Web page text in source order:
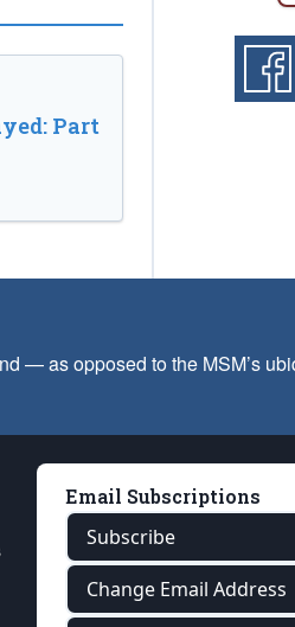
Part
— as opposed to the MSM’s
Email Subscriptions
Subscribe
Change Email Address